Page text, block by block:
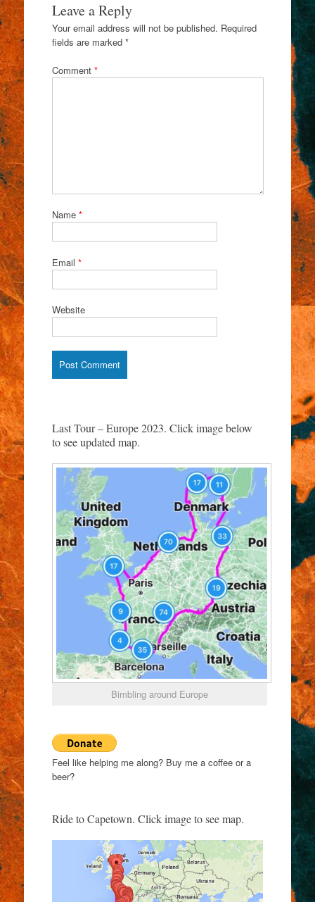
Leave a Reply
Your email address will not be published. Required
fields are marked *
Comment *
Name *
Email *
Website
Last Tour – Europe 2023. Click image below
to see updated map.
Bimbling around Europe
Feel like helping me along? Buy me a coffee or a
beer?
Ride to Capetown. Click image to see map.